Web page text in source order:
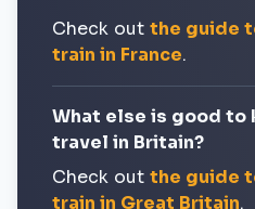
Check out the guide
train in France.
What else is good to
travel in Britain?
Check out the guide
train in Great Britain.